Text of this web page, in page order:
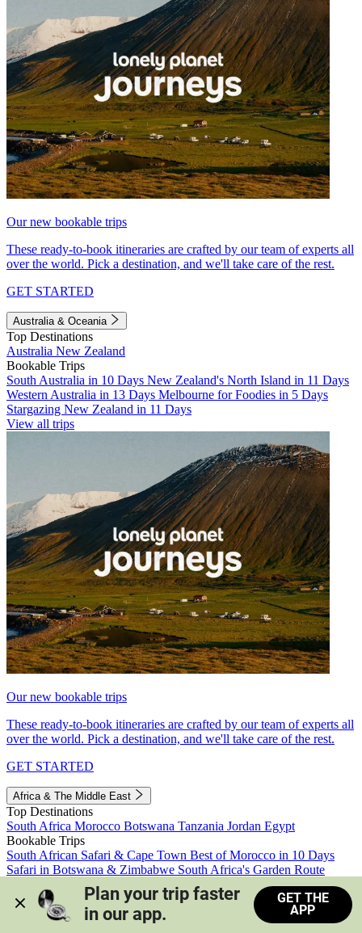
Our new bookable trips
These ready-to-book itineraries are crafted by our team of experts all
over the world. Pick a destination, and we'll take care of the rest.
GET STARTED
Australia & Oceania
Top Destinations
Australia New Zealand
Bookable Trips
South Australia in 10 Days New Zealand's North Island in 11 Days
Western Australia in 13 Days Melbourne for Foodies in 5 Days
Stargazing New Zealand in 11 Days
View all trips
Our new bookable trips
These ready-to-book itineraries are crafted by our team of experts all
over the world. Pick a destination, and we'll take care of the rest.
GET STARTED
Africa & The Middle East
Top Destinations
South Africa Morocco Botswana Tanzania Jordan Egypt
Bookable Trips
South African Safari & Cape Town Best of Morocco in 10 Days
Safari in Botswana & Zimbabwe South Africa's Garden Route
Morocco's Medinas & Sahara
Train Safari South Africa
View all trips
Plan your trip faster
in our app.
GET THE
APP